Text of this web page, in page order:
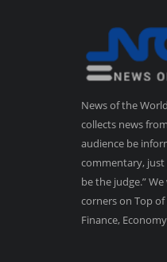
News of the
collects news
audience be
commentary, just
be the judge.”
corners on Top
Finance,